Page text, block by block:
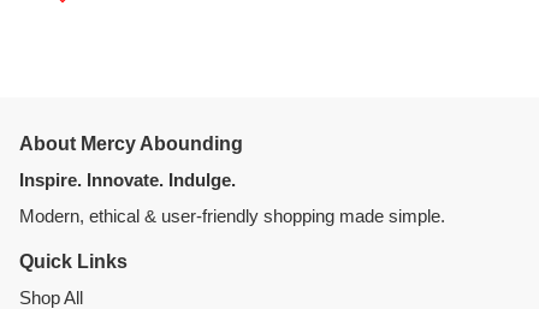
About Mercy Abounding
Inspire. Innovate. Indulge.
Modern, ethical & user-friendly shopping made simple.
Quick Links
Shop All